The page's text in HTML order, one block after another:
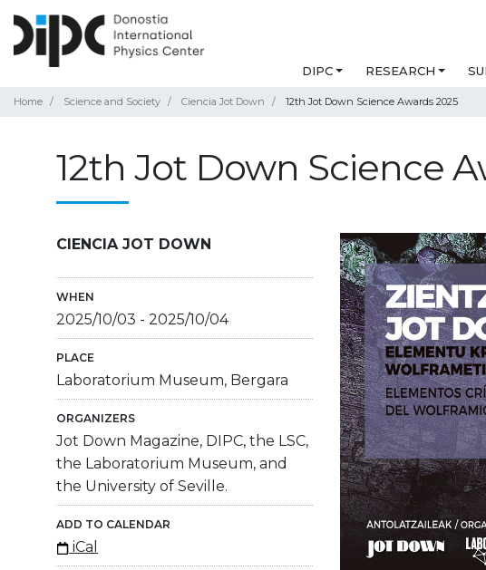
DIPC RESEARCH
Home Science and Society Ciencia Jot Down 12th Jot Down Science Awards 2025
12th Jot Down Science
CIENCIA JOT DOWN
WHEN
2025/10/03 - 2025/10/04
PLACE
Laboratorium Museum, Bergara
ORGANIZERS
Jot Down Magazine, DIPC, the LSC,
the Laboratorium Museum, and
the University of Seville.
ADD TO CALENDAR
iCal